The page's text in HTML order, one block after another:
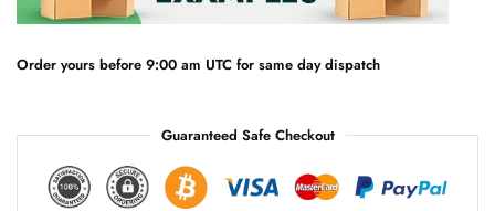
Order yours before 9:00 am UTC for same day dispatch
Guaranteed Safe Checkout